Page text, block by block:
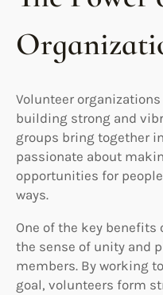
Volunteer
building strong and
groups bring together
passionate about
opportunities for
ways.
One of the key
the sense of unity and
members. By working
goal, volunteers form